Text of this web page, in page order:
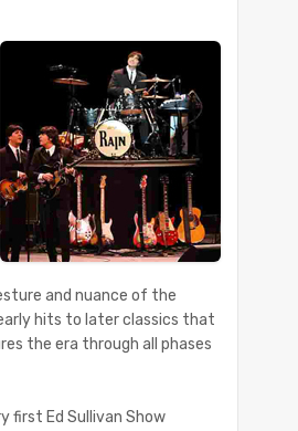
and nuance of the
hits to later classics that
the era through all phases
first Ed Sullivan Show